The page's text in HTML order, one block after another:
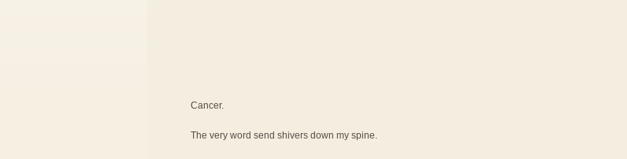
Cancer.
The very word send shivers down my spine.